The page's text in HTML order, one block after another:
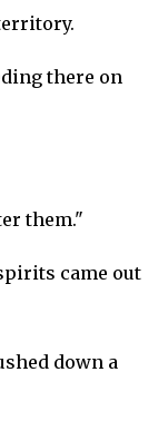
there on
them."
came out
down a